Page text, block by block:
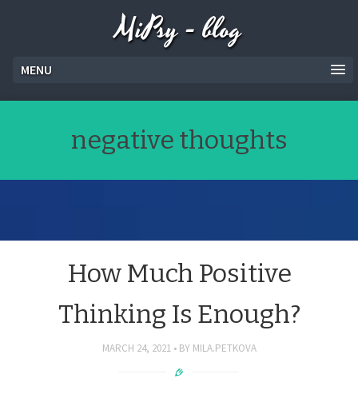
MiPsy - blog
MENU
negative thoughts
How Much Positive
Thinking Is Enough?
MARCH 24, 2021 BY MILA.PETKOVA